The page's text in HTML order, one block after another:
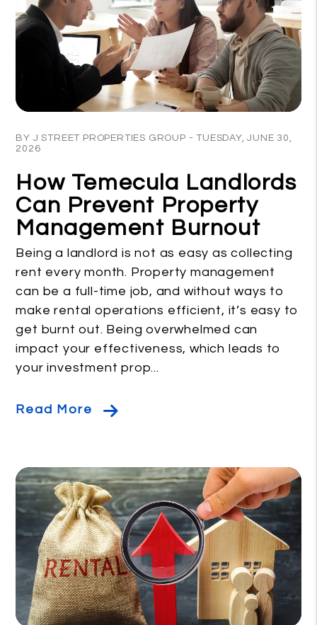
BY J STREET PROPERTIES GROUP - TUESDAY, JUNE 30,
2026
How Temecula Landlords
Can Prevent Property
Management Burnout
Being a landlord is not as easy as collecting
rent every month. Property management
can be a full-time job, and without ways to
make rental operations efficient, it’s easy to
get burnt out. Being overwhelmed can
impact your effectiveness, which leads to
your investment prop...
Read More